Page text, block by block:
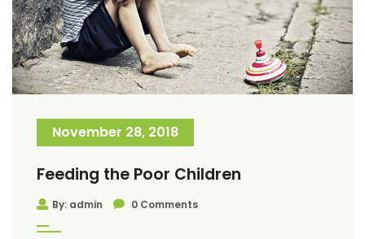
November 28, 2018
Feeding the Poor Children
By: admin 0 Comments